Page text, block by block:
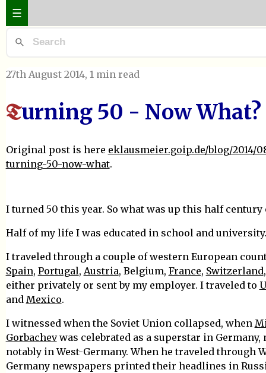
☰
27th August 2014, 1 min read
Turning 50 - Now What?
Original post is here eklausmeier.goip.de/blog/2014/
turning-50-now-what.
I turned 50 this year. So what was up this half century
Half of my life I was educated in school and university.
I traveled through a couple of western European
Spain, Portugal, Austria, Belgium, France, Switzerland
either privately or sent by my employer. I traveled to
and Mexico.
I witnessed when the Soviet Union collapsed, when
Gorbachevwas celebrated as a superstar in Germany,
notably in West-Germany. When he traveled through
Germany newspapers printed their headlines in